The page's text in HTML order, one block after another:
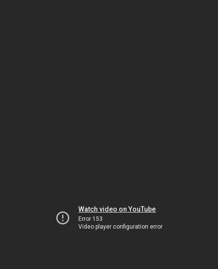
Watch video on YouTube
Error 153
Video player configuration error